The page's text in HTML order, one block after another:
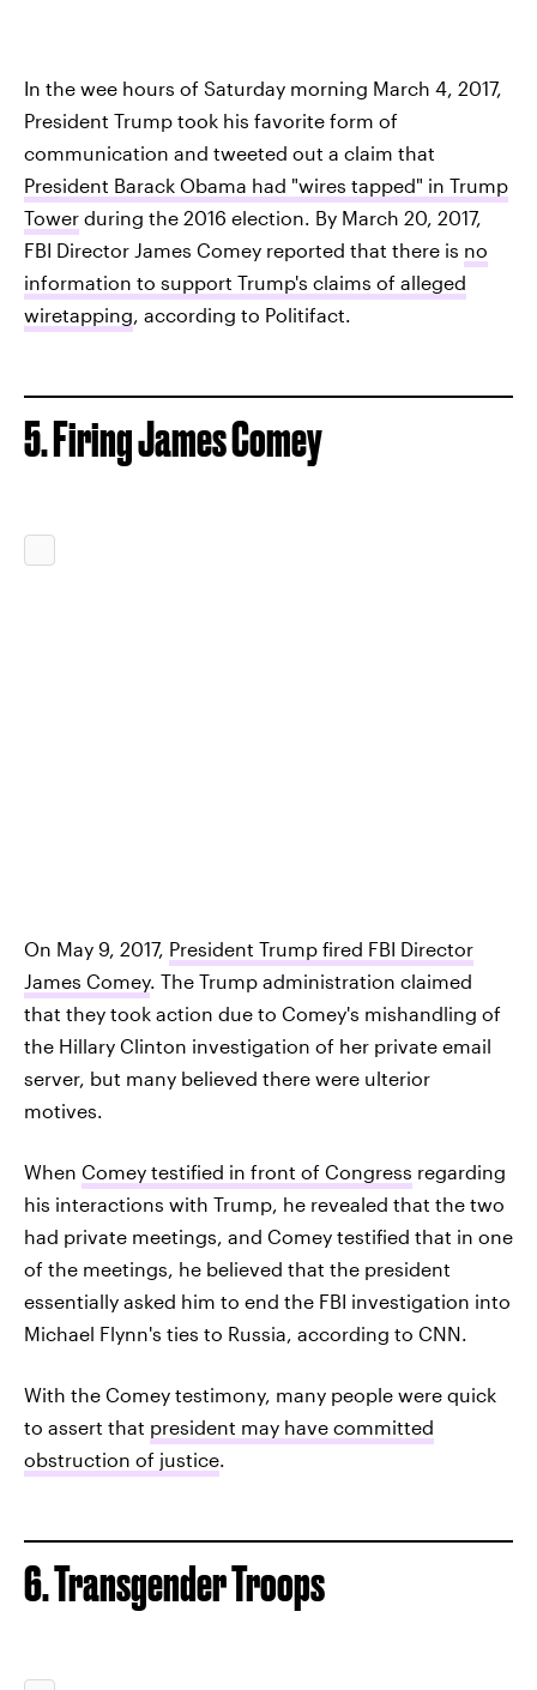
In the wee hours of Saturday morning March 4, 2017,
President Trump took his favorite form of
communication and tweeted out a claim that
President Barack Obama had "wires tapped" in Trump
Tower during the 2016 election. By March 20, 2017,
FBI Director James Comey reported that there is no
information to support Trump's claims of alleged
wiretapping, according to Politifact.
5. Firing James Comey
On May 9, 2017, President Trump fired FBI Director
James Comey. The Trump administration claimed
that they took action due to Comey's mishandling of
the Hillary Clinton investigation of her private email
server, but many believed there were ulterior
motives.
When Comey testified in front of Congress regarding
his interactions with Trump, he revealed that the two
had private meetings, and Comey testified that in one
of the meetings, he believed that the president
essentially asked him to end the FBI investigation into
Michael Flynn's ties to Russia, according to CNN.
With the Comey testimony, many people were quick
to assert that president may have committed
obstruction of justice.
6. Transgender Troops